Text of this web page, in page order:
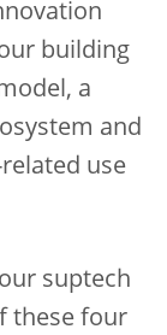
building
a
and
use
suptech
these four